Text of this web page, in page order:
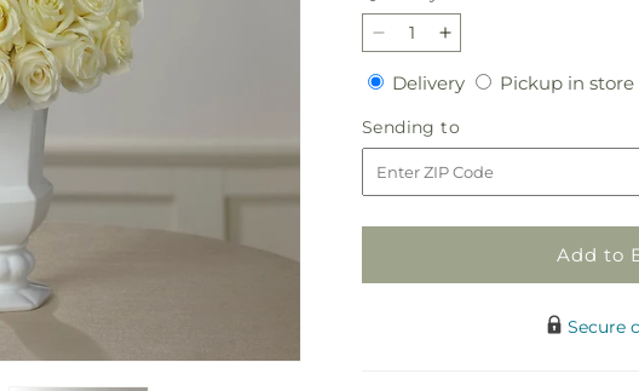
Decrease
quantity
for
Special
Blessings
Bouquet
Increase
quantity
for
Special
Blessings
Bouquet
DeliveryDeliveryPickup in store
Sending to
to
Add to
Secure